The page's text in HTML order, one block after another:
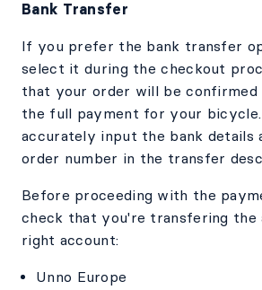
Bank Transfer
If you prefer the bank transfer
select it during the checkout
that your order will be confirmed
the full payment for your
accurately input the bank details
order number in the transfer
Before proceeding with the
check that you're transfering the
right account:
Unno Europe